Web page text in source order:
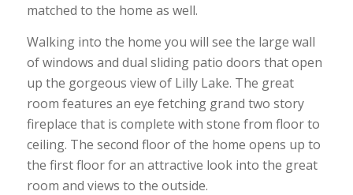
matched to the home as well.
Walking into the home you will see the large wall
of windows and dual sliding patio doors that open
up the gorgeous view of Lilly Lake. The great
room features an eye fetching grand two story
fireplace that is complete with stone from floor to
ceiling. The second floor of the home opens up to
the first floor for an attractive look into the great
room and views to the outside.